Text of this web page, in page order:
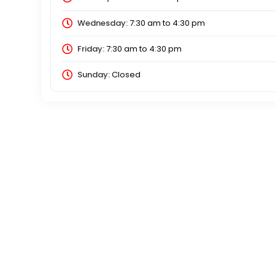
Wednesday:7:30 amto 4:30 pm
Friday:7:30 amto 4:30 pm
Sunday:Closed